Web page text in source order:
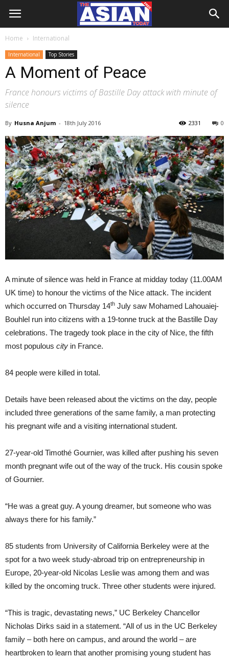
Home International
International Top Stories
A Moment of Peace
France honours victims of Bastille Day attack with minute of
silence
By Husna Anjum - 18th July 2016 0
2331
A minute of silence was held in France at midday today (11.00AM
UK time) to honour the victims of the Nice attack. The incident
which occurred on Thursday 14th July saw Mohamed Lahouaiej-
Bouhlel run into citizens with a 19-tonne truck at the Bastille Day
celebrations. The tragedy took place in the city of Nice, the fifth
most populous city in France.
84 people were killed in total.
Details have been released about the victims on the day, people
included three generations of the same family, a man protecting
his pregnant wife and a visiting international student.
27-year-old Timothé Gournier, was killed after pushing his seven
month pregnant wife out of the way of the truck. His cousin spoke
of Gournier.
“He was a great guy. A young dreamer, but someone who was
always there for his family.”
85 students from University of California Berkeley were at the
spot for a two week study-abroad trip on entrepreneurship in
Europe, 20-year-old Nicolas Leslie was among them and was
killed by the oncoming truck. Three other students were injured.
“This is tragic, devastating news,” UC Berkeley Chancellor
Nicholas Dirks said in a statement. “All of us in the UC Berkeley
family – both here on campus, and around the world – are
heartbroken to learn that another promising young student has